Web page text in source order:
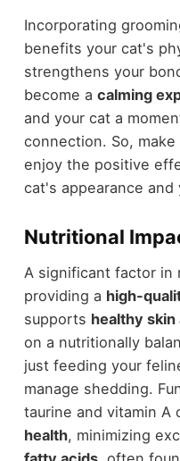
Incorporating
benefits your cat's
strengthens your
become a calming
and your cat a
connection. So,
enjoy the positive
cat's appearance and
Nutritional
A significant factor in
providing a high-
supports healthy skin
on a nutritionally
just feeding your
manage shedding.
taurine and vitamin A
health, minimizing